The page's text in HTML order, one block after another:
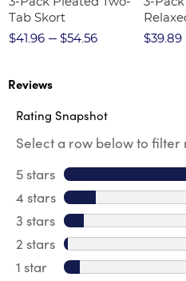
Tab Skort
$41.96
$54.56
Twill
$39.89
Reviews
Rating Snapshot
Select a row below to filter
5 stars stars
4 stars stars
3 stars stars
2 stars stars
1 star stars